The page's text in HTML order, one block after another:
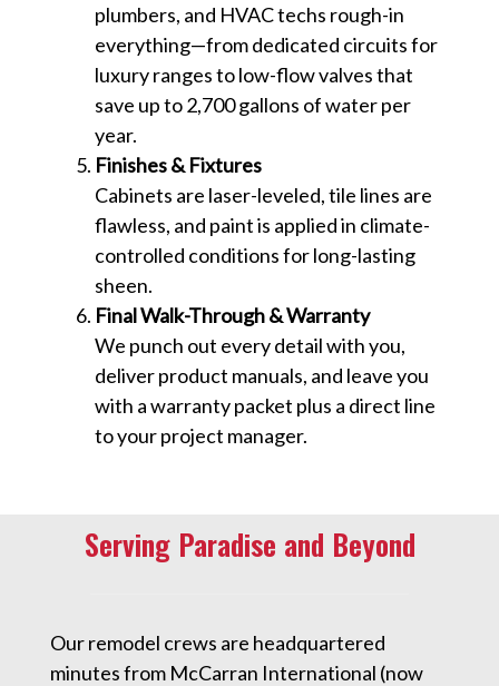
plumbers, and HVAC techs rough-in
everything—from dedicated circuits for
luxury ranges to low-flow valves that
save up to 2,700 gallons of water per
year.
Finishes & Fixtures
Cabinets are laser-leveled, tile lines are
flawless, and paint is applied in climate-
controlled conditions for long-lasting
sheen.
Final Walk-Through & Warranty
We punch out every detail with you,
deliver product manuals, and leave you
with a warranty packet plus a direct line
to your project manager.
Serving Paradise and Beyond
Our remodel crews are headquartered
minutes from McCarran International (now